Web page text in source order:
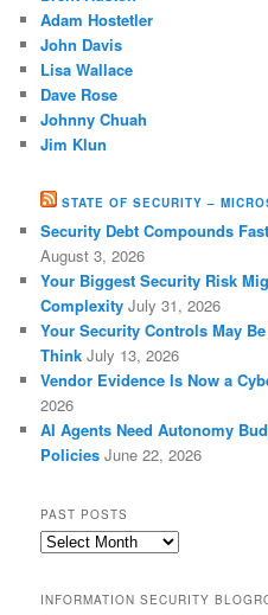
Adam Hostetler
John Davis
Lisa Wallace
Dave Rose
Johnny Chuah
Jim Klun
STATE OF SECURITY –
Security Debt Compounds
August 3, 2026
Your Biggest Security Risk
Complexity July 31, 2026
Your Security Controls May
Think July 13, 2026
Vendor Evidence Is Now a
2026
AI Agents Need Autonomy
Policies June 22, 2026
PAST POSTS
Past
INFORMATION SECURITY